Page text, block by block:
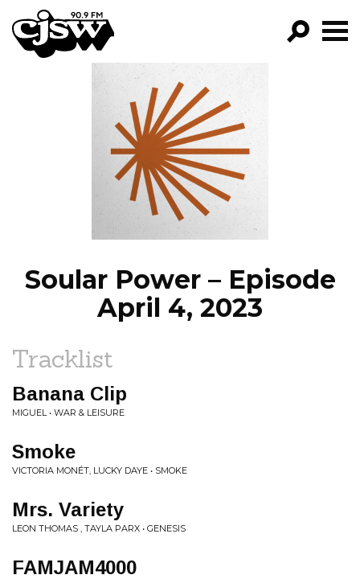
CJSW
FILTER BY:
PROGRAMS
EPISODES
NEWS
Soular Power – Episode
April 4, 2023
Tracklist
Banana Clip
MIGUEL • WAR & LEISURE
Smoke
VICTORIA MONÉT, LUCKY DAYE • SMOKE
Mrs. Variety
LEON THOMAS , TAYLA PARX • GENESIS
FAMJAM4000